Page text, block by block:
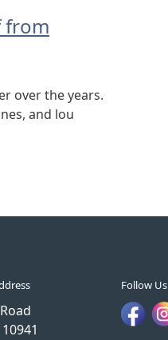
from
over the years.
and lou
Follow Us